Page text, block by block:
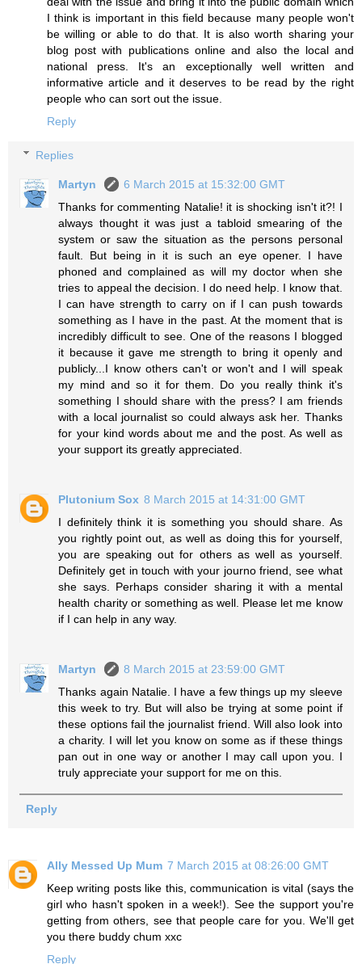
I think is important in this field because many people won't
be willing or able to do that. It is also worth sharing your
blog post with publications online and also the local and
national press. It's an exceptionally well written and
informative article and it deserves to be read by the right
people who can sort out the issue.
Reply
Replies
Martyn
6 March 2015 at 15:32:00 GMT
Thanks for commenting Natalie! it is shocking isn't it?! I
always thought it was just a tabloid smearing of the
system or saw the situation as the persons personal
fault. But being in it is such an eye opener. I have
phoned and complained as will my doctor when she
tries to appeal the decision. I do need help. I know that.
I can have strength to carry on if I can push towards
something as I have in the past. At the moment that is
incredibly difficult to see. One of the reasons I blogged
it because it gave me strength to bring it openly and
publicly...I know others can't or won't and I will speak
my mind and so it for them. Do you really think it's
something I should share with the press? I am friends
with a local journalist so could always ask her. Thanks
for your kind words about me and the post. As well as
your support its greatly appreciated.
Plutonium Sox 8 March 2015 at 14:31:00 GMT
I definitely think it is something you should share. As
you rightly point out, as well as doing this for yourself,
you are speaking out for others as well as yourself.
Definitely get in touch with your journo friend, see what
she says. Perhaps consider sharing it with a mental
health charity or something as well. Please let me know
if I can help in any way.
Martyn
8 March 2015 at 23:59:00 GMT
Thanks again Natalie. I have a few things up my sleeve
this week to try. But will also be trying at some point if
these options fail the journalist friend. Will also look into
a charity. I will let you know on some as if these things
pan out in one way or another I may call upon you. I
truly appreciate your support for me on this.
Reply
Ally Messed Up Mum 7 March 2015 at 08:26:00 GMT
Keep writing posts like this, communication is vital (says the
girl who hasn't spoken in a week!). See the support you're
getting from others, see that people care for you. We'll get
you there buddy chum xxc
Reply